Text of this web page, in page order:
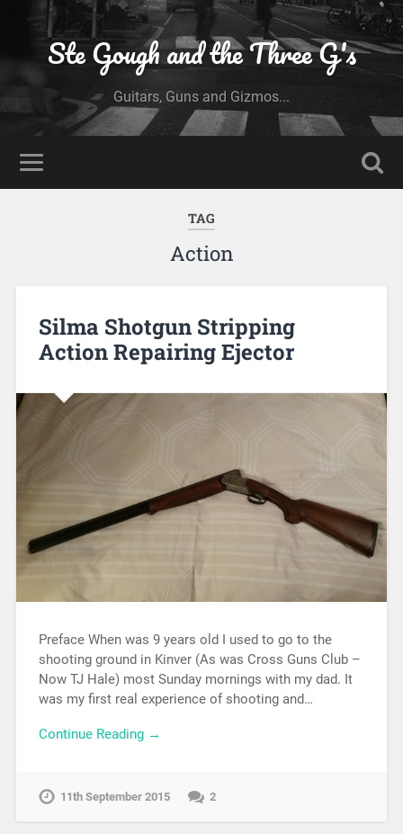
Ste Gough and the Three G's
Guitars, Guns and Gizmos...
TAG
Action
Silma Shotgun Stripping
Action Repairing Ejector
Preface When was 9 years old I used to go to the
shooting ground in Kinver (As was Cross Guns Club –
Now TJ Hale) most Sunday mornings with my dad. It
was my first real experience of shooting and…
Continue Reading →
11th September 2015 2